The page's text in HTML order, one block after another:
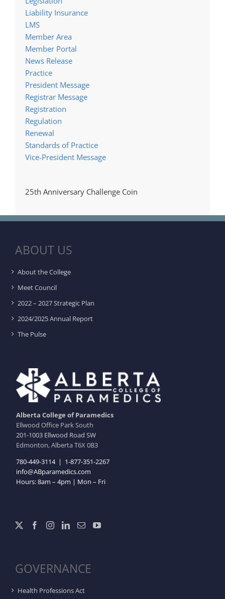
Liability Insurance
LMS
Member Area
Member Portal
News Release
Practice
President Message
Registrar Message
Registration
Regulation
Renewal
Standards of Practice
Vice-President Message
25th Anniversary Challenge Coin
ABOUT US
About the College
Meet Council
2022 – 2027 Strategic Plan
2024/2025 Annual Report
The Pulse
Alberta College of Paramedics
Ellwood Office Park South
201-1003 Ellwood Road SW
Edmonton, Alberta T6X 0B3
780-449-3114| 1-877-351-2267
info@ABparamedics.com
Hours: 8am – 4pm | Mon – Fri
GOVERNANCE
Health Professions Act